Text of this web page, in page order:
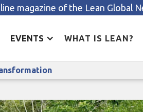
magazine of the Lean Global
EVENTS WHAT IS LEAN?